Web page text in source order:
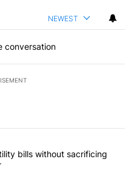
NEWEST
conversation
commented articles in the last
your utility bills without
bills without sacrificing